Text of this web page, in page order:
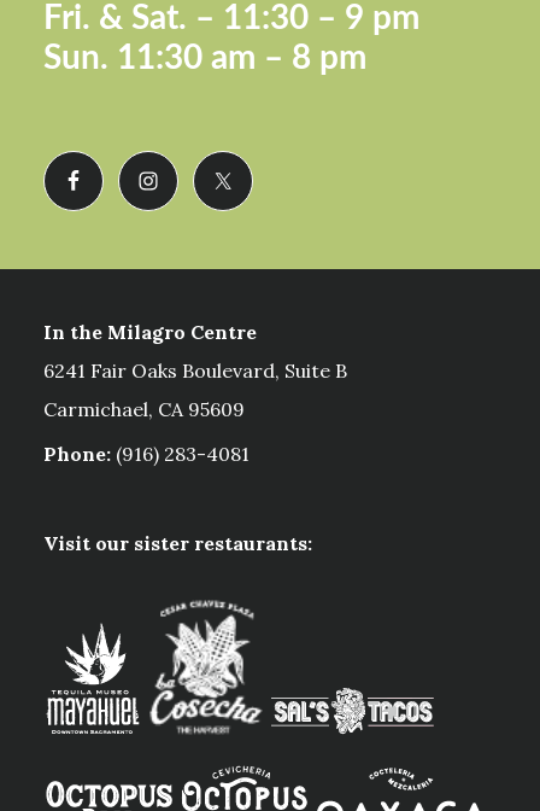
Fri. & Sat. – 11:30 – 9 pm
Sun. 11:30 am – 8 pm
In the Milagro Centre
6241 Fair Oaks Boulevard, Suite B
Carmichael, CA 95609
Phone:(916) 283-4081
Visit our sister restaurants: